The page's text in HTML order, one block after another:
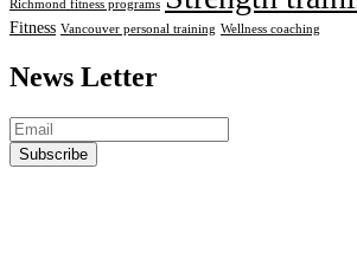
Richmond fitness programs
Fitness Vancouver personal training Wellness coaching
News Letter